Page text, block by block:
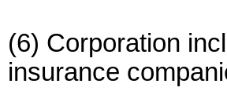
(6) Corporation
insurance